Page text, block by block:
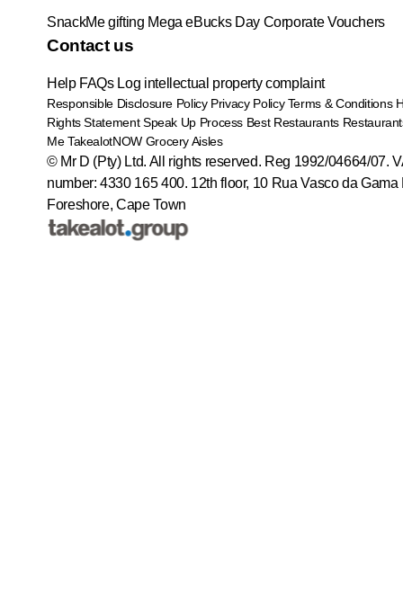
SnackMe gifting Mega eBucks Day Corporate Vouchers
Contact us
Help FAQs Log intellectual property complaint
Responsible Disclosure Policy Privacy Policy Terms & Conditions
Rights Statement Speak Up Process Best Restaurants
Me TakealotNOW Grocery Aisles
© Mr D (Pty) Ltd. All rights reserved. Reg 1992/04664/07.
number: 4330 165 400. 12th floor, 10 Rua Vasco da Gama
Foreshore, Cape Town